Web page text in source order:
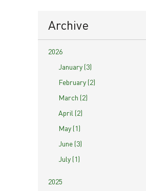
Archive
2026
January (3)
February (2)
March (2)
April (2)
May (1)
June (3)
July (1)
2025